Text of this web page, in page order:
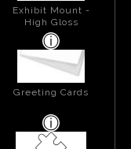
Exhibit Mount -
High Gloss
Greeting Cards